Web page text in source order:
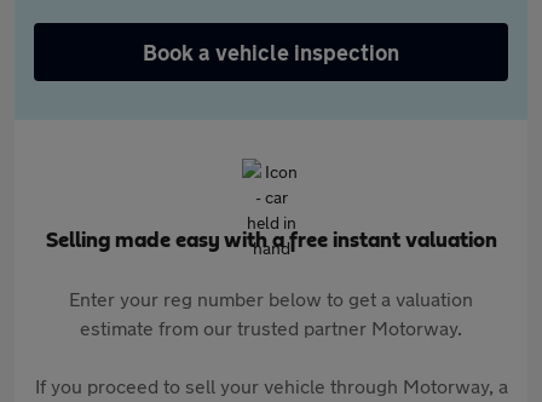
Book a vehicle inspection
Selling made easy with a free instant valuation
Enter your reg number below to get a valuation
estimate from our trusted partner Motorway.
If you proceed to sell your vehicle through Motorway, a